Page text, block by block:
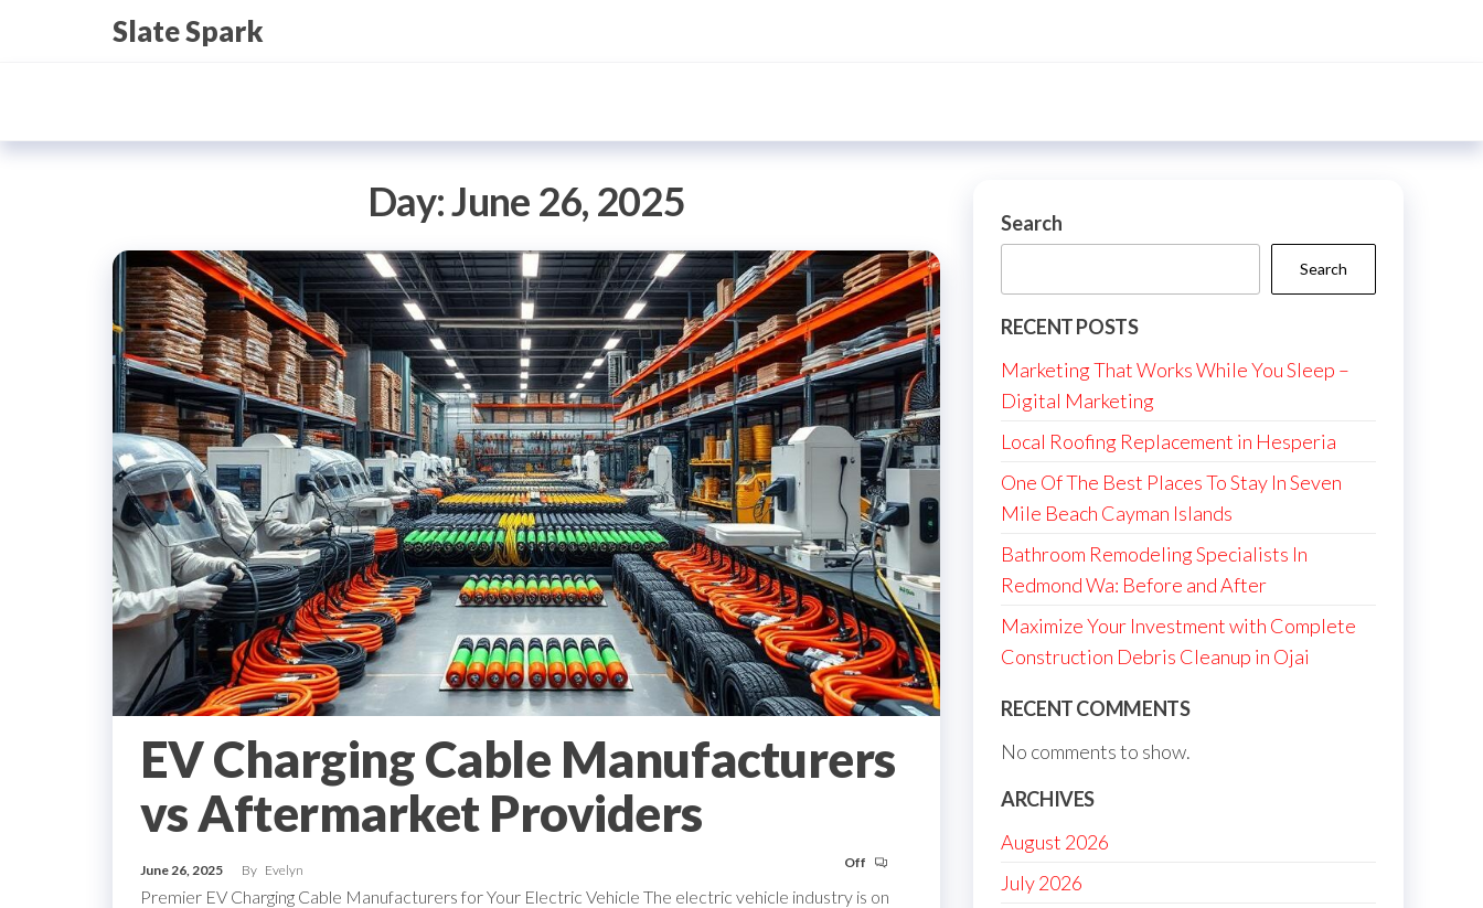
Slate Spark
Day:June 26, 2025
EV Charging Cable Manufacturers
vs Aftermarket Providers
June 26, 2025 By Evelyn Off
Premier EV Charging Cable Manufacturers for Your Electric Vehicle The electric vehicle industry is on
Search
Search
RECENT POSTS
Marketing That Works While You Sleep –
Digital Marketing
Local Roofing Replacement in Hesperia
One Of The Best Places To Stay In Seven
Mile Beach Cayman Islands
Bathroom Remodeling Specialists In
Redmond Wa: Before and After
Maximize Your Investment with Complete
Construction Debris Cleanup in Ojai
RECENT COMMENTS
No comments to show.
ARCHIVES
August 2026
July 2026